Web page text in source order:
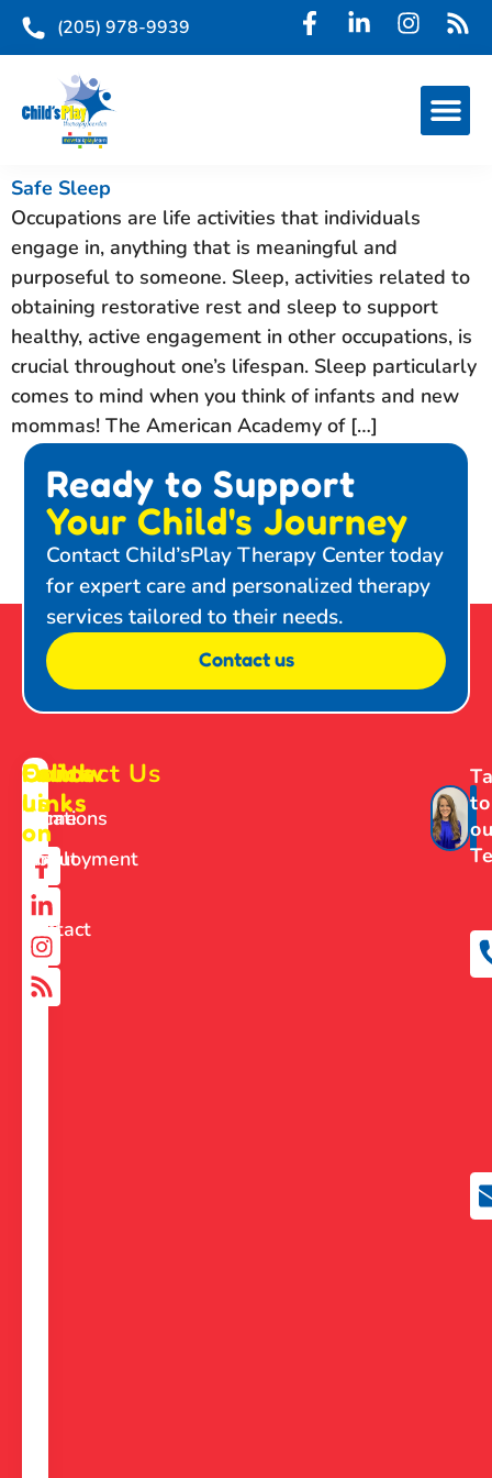
(205) 978-9939
Safe Sleep
Occupations are life activities that individuals
engage in, anything that is meaningful and
purposeful to someone. Sleep, activities related to
obtaining restorative rest and sleep to support
healthy, active engagement in other occupations, is
crucial throughout one’s lifespan. Sleep particularly
comes to mind when you think of infants and new
mommas! The American Academy of […]
Ready to Support
Your Child's Journey
Contact Child’sPlay Therapy Center today
for expert care and personalized therapy
services tailored to their needs.
Contact us
Follow
us
on
Quick
Links
Home
About
Us
Contact
Locations
Employment
Contact Us
to